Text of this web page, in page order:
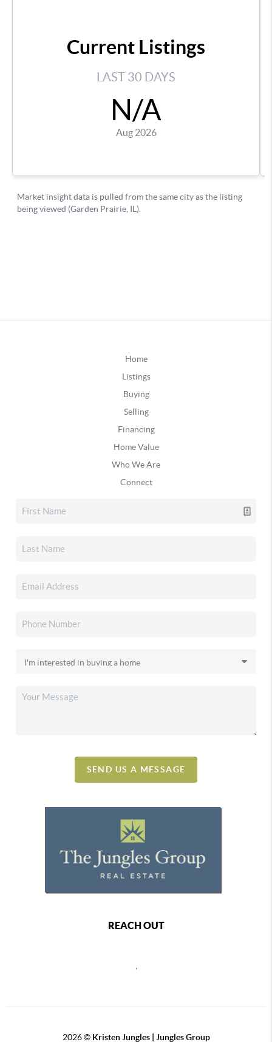
Home
Listings
Buying
Selling
Financing
Home Value
Who We Are
Connect
SEND US A MESSAGE
REACH OUT
,
2026© Kristen Jungles | Jungles Group